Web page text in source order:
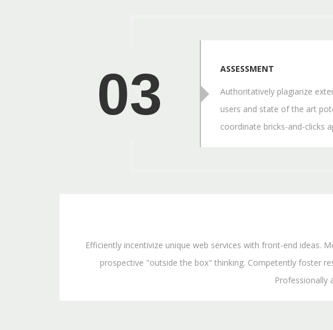
03 ASSESSMENT
Authoritatively plagiarize
users and state of the art
coordinate bricks-and-clicks
Efficiently incentivize unique web services with front-end ideas.
prospective "outside the box" thinking. Competently foster
Professionally